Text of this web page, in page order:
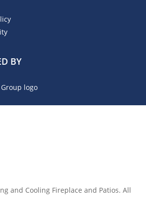
BY
and Cooling Fireplace and Patios. All